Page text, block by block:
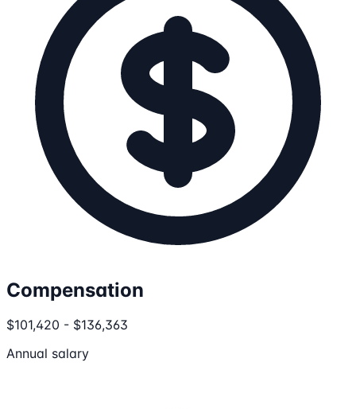
Compensation
$101,420 - $136,363
Annual salary